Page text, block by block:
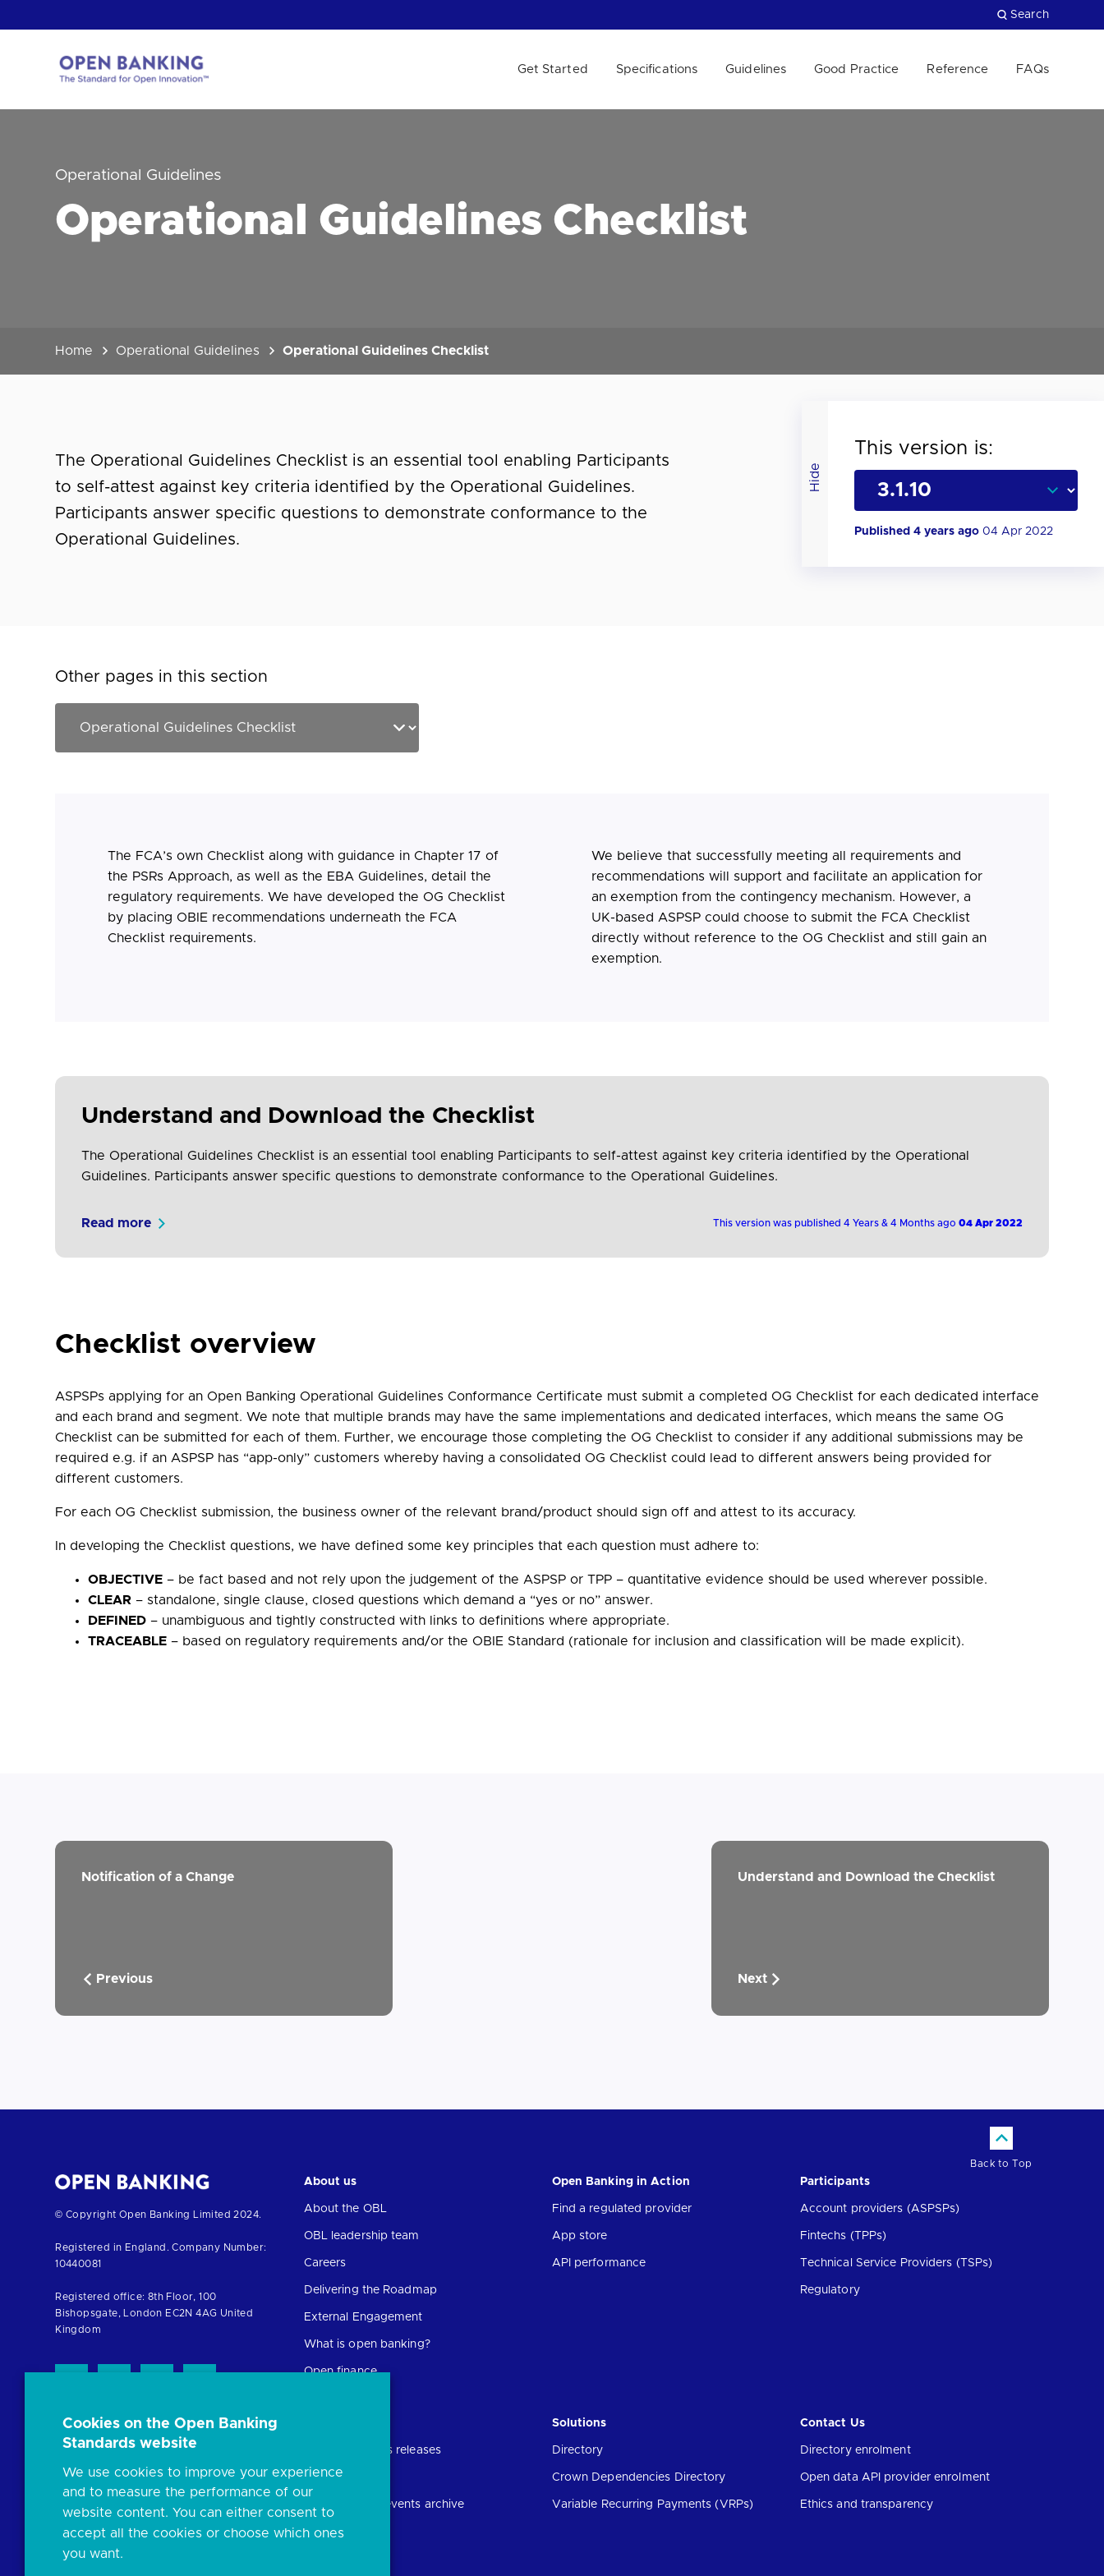
to
Search
Get Started Specifications Guidelines Good Practice Reference FAQs
Operational Guidelines
Operational Guidelines Checklist
Home Operational Guidelines Operational Guidelines Checklist
Hide
This version is:
Published 4 years ago 04 Apr 2022
The Operational Guidelines Checklist is an essential tool enabling Participants
to self-attest against key criteria identified by the Operational Guidelines.
Participants answer specific questions to demonstrate conformance to the
Operational Guidelines.
Other pages in this section
The FCA’s own Checklist along with guidance in Chapter 17 of
the PSRs Approach, as well as the EBA Guidelines, detail the
regulatory requirements. We have developed the OG Checklist
by placing OBIE recommendations underneath the FCA
Checklist requirements.
We believe that successfully meeting all requirements and
recommendations will support and facilitate an application for
an exemption from the contingency mechanism. However, a
UK-based ASPSP could choose to submit the FCA Checklist
directly without reference to the OG Checklist and still gain an
exemption.
Understand and Download the Checklist
The Operational Guidelines Checklist is an essential tool enabling Participants to self-attest against key criteria identified by the Operational
Guidelines. Participants answer specific questions to demonstrate conformance to the Operational Guidelines.
Read more This version was published 4 Years & 4 Months ago 04 Apr 2022
Checklist overview
ASPSPs applying for an Open Banking Operational Guidelines Conformance Certificate must submit a completed OG Checklist for each dedicated interface
and each brand and segment. We note that multiple brands may have the same implementations and dedicated interfaces, which means the same OG
Checklist can be submitted for each of them. Further, we encourage those completing the OG Checklist to consider if any additional submissions may be
required e.g. if an ASPSP has “app-only” customers whereby having a consolidated OG Checklist could lead to different answers being provided for
different customers.
For each OG Checklist submission, the business owner of the relevant brand/product should sign off and attest to its accuracy.
In developing the Checklist questions, we have defined some key principles that each question must adhere to:
OBJECTIVE – be fact based and not rely upon the judgement of the ASPSP or TPP – quantitative evidence should be used wherever possible.
CLEAR – standalone, single clause, closed questions which demand a “yes or no” answer.
DEFINED – unambiguous and tightly constructed with links to definitions where appropriate.
TRACEABLE – based on regulatory requirements and/or the OBIE Standard (rationale for inclusion and classification will be made explicit).
Notification of a Change
Previous
Understand and Download the Checklist
Next
Back to Top
Return
the
© Copyright Open Banking Limited 2024.
Registered in England. Company Number:
10440081
Registered office: 8th Floor, 100
Bishopsgate, London EC2N 4AG United
Kingdom
About us
About the OBL
OBL leadership team
Careers
Delivering the Roadmap
External Engagement
What is open banking?
Open finance
Open Banking in Action
Find a regulated provider
App store
API performance
Participants
Account providers (ASPSPs)
Fintechs (TPPs)
Technical Service Providers (TSPs)
Regulatory
News and press releases
Insights
Open banking events archive
Glossary
Solutions
Directory
Crown Dependencies Directory
Variable Recurring Payments (VRPs)
Contact Us
Directory enrolment
Open data API provider enrolment
Ethics and transparency
Cookies on the Open Banking
Standards website
We use cookies to improve your experience
and to measure the performance of our
website content. You can either consent to
accept all the cookies or choose which ones
you want.